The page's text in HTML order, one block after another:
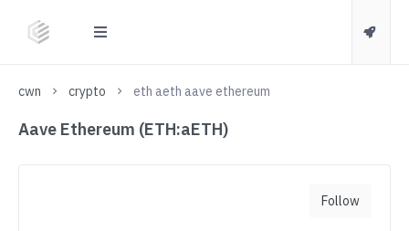
cwn crypto eth aeth aave ethereum
Aave Ethereum (ETH:aETH)
Follow